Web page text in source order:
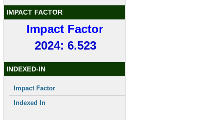
IMPACT FACTOR
Impact Factor
2024: 6.523
INDEXED-IN
Impact Factor
Indexed In